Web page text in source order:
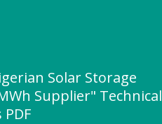
Solar Storage
Supplier" Technical